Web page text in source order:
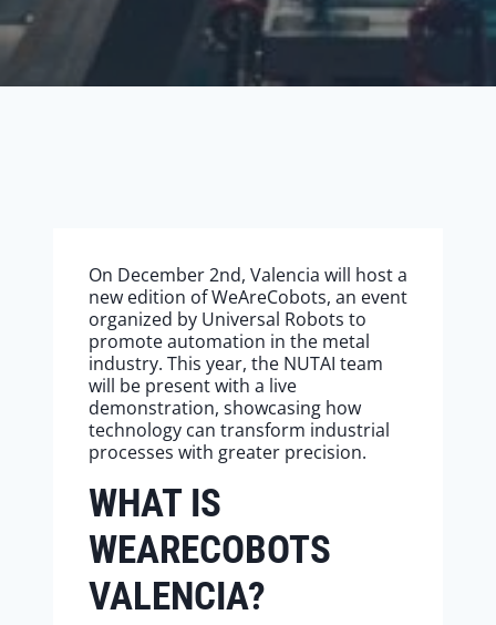
On December 2nd, Valencia will host a
new edition of WeAreCobots, an event
organized by Universal Robots to
promote automation in the metal
industry. This year, the NUTAI team
will be present with a live
demonstration, showcasing how
technology can transform industrial
processes with greater precision.
WHAT IS
WEARECOBOTS
VALENCIA?